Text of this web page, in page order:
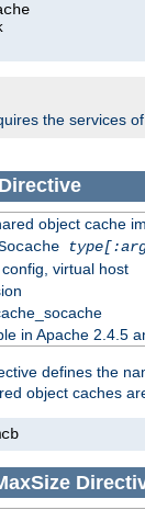
the services of
Directive
object cache
virtual host
in Apache 2.4.5
defines the
object caches